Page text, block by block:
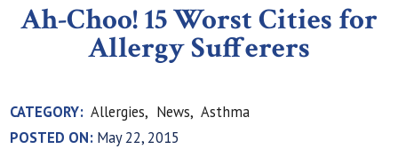
Ah-Choo! 15 Worst Cities for
Allergy Sufferers
CATEGORY: Allergies, News, Asthma
POSTED ON: May 22, 2015